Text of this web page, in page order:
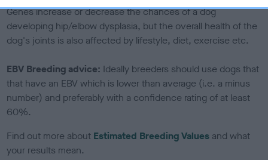
Genes increase or decrease the chances of a dog
developing hip/elbow dysplasia, but the overall health of the
dog's joints is also affected by lifestyle, diet, exercise etc.
EBV Breeding advice: Ideally breeders should use dogs that
that have an EBV which is lower than average (i.e. a minus
number) and preferably with a confidence rating of at least
60%.
Find out more about Estimated Breeding Values and what
your results mean.